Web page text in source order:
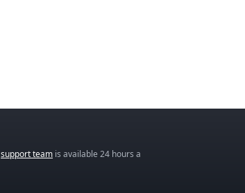
support team is available 24 hours a